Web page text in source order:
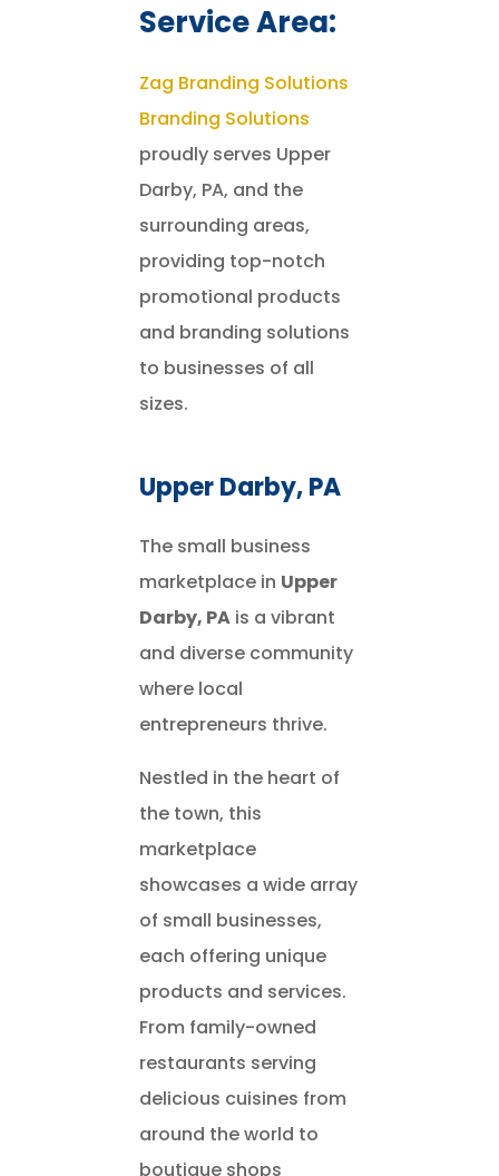
Service Area:
Zag Branding Solutions
Branding Solutions
proudly serves Upper
Darby, PA, and the
surrounding areas,
providing top-notch
promotional products
and branding solutions
to businesses of all
sizes.
Upper Darby, PA
The small business
marketplace in Upper
Darby, PAis a vibrant
and diverse community
where local
entrepreneurs thrive.
Nestled in the heart of
the town, this
marketplace
showcases a wide array
of small businesses,
each offering unique
products and services.
From family-owned
restaurants serving
delicious cuisines from
around the world to
boutique shops